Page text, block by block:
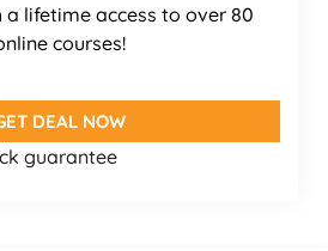
lifetime access to over 80
courses!
DEAL NOW
guarantee